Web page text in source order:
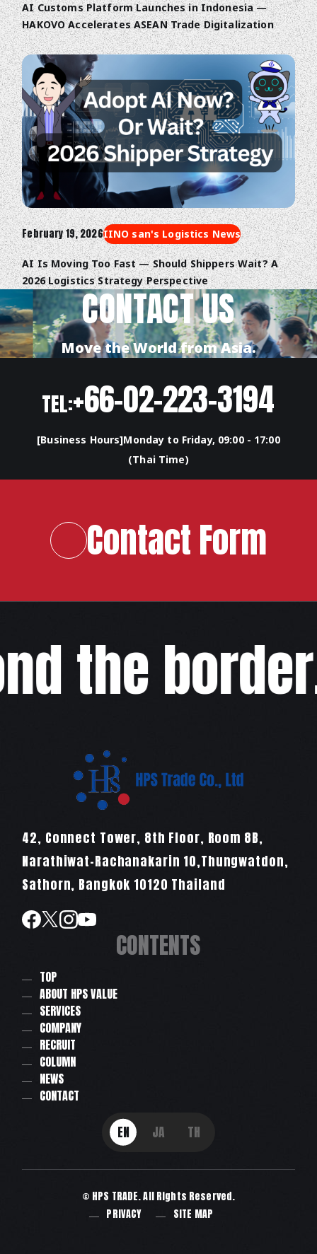
AI Customs Platform Launches in Indonesia —
HAKOVO Accelerates ASEAN Trade Digitalization
February 19, 2026IINO san's Logistics News
AI Is Moving Too Fast — Should Shippers Wait? A
2026 Logistics Strategy Perspective
CONTACT US
Move the World from Asia.
TEL:+66-02-223-3194
[Business Hours]Monday to Friday, 09:00 - 17:00
(Thai Time)
Contact Form
the
42, Connect Tower, 8th Floor, Room 8B,
Narathiwat-Rachanakarin 10,Thungwatdon,
Sathorn, Bangkok 10120 Thailand
CONTENTS
TOP
ABOUT HPS VALUE
SERVICES
COMPANY
RECRUIT
COLUMN
NEWS
CONTACT
EN JA TH
© HPS TRADE. All Rights Reserved.
PRIVACY
SITE MAP